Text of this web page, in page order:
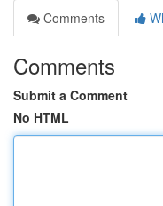
Comments
Comments
Submit a Comment
No HTML